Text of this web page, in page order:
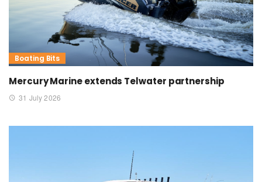
Boating Bits
Mercury Marine extends Telwater partnership
31 July 2026